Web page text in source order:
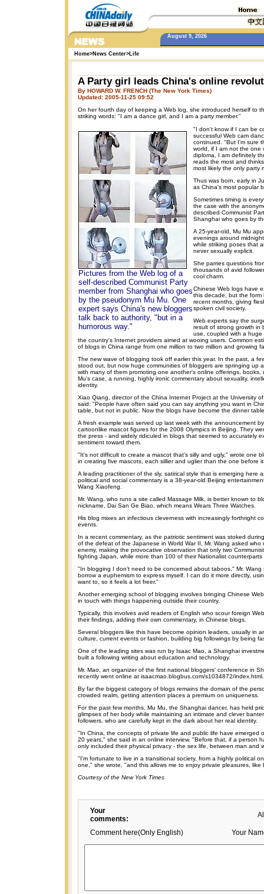
August 9, 2026
Home>News Center> Life
A Party girl leads China's online
By HOWARD W. FRENCH (The New York Times)
Updated: 2005-11-25 09:52
On her fourth day of keeping a Web log, she introduced herself to
striking words: "I am a dance girl, and I am a party member."
Pictures from the Web log of a
self-described Communist Party
member from Shanghai who goes
by the pseudonym Mu Mu. One
expert says China's new bloggers
talk back to authority, "but in a
humorous way."
"I don't know if I can be
successful Web cam
continued. "But I'm sure
world, if I am not the one
diploma, I am definitely
reads the most and
most likely the only party
Thus was born, early in
as China's most popular
Sometimes timing is
the case with the
described Communist
Shanghai who goes by
A 25-year-old, Mu Mu
evenings around
while striking poses that
never sexually explicit.
She parries questions
thousands of avid
cool charm.
Chinese Web logs have
this decade, but the form
recent months, giving
spoken civil society.
Web experts say the
result of strong growth in
use, coupled with a huge
the country's Internet providers aimed at wooing users. Common
of blogs in China range from one million to two million and growing
The new wave of blogging took off earlier this year. In the past, a
stood out, but now huge communities of bloggers are springing up
with many of them promoting one another's online offerings, books,
Mu's case, a running, highly ironic commentary about sexuality,
identity.
Xiao Qiang, director of the China Internet Project at the University
said: "People have often said you can say anything you want in
table, but not in public. Now the blogs have become the dinner
A fresh example was served up last week with the announcement
cartoonlike mascot figures for the 2008 Olympics in Beijing. They
the press - and widely ridiculed in blogs that seemed to accurately
sentiment toward them.
"It's not difficult to create a mascot that's silly and ugly," wrote one
in creating five mascots, each sillier and uglier than the one before
A leading practitioner of the sly, satirical style that is emerging here
political and social commentary is a 38-year-old Beijing
Wang Xiaofeng.
Mr. Wang, who runs a site called Massage Milk, is better known to
nickname, Dai San Ge Biao, which means Wears Three Watches.
His blog mixes an infectious cleverness with increasingly forthright
events.
In a recent commentary, as the patriotic sentiment was stoked
of the defeat of the Japanese in World War II, Mr. Wang asked who
enemy, making the provocative observation that only two
fighting Japan, while more than 100 of their Nationalist counterparts
"In blogging I don't need to be concerned about taboos," Mr.
borrow a euphemism to express myself. I can do it more directly,
want to, so it feels a lot freer."
Another emerging school of blogging involves bringing Chinese
in touch with things happening outside their country.
Typically, this involves avid readers of English who scour foreign
their findings, adding their own commentary, in Chinese blogs.
Several bloggers like this have become opinion leaders, usually in
culture, current events or fashion, building big followings by being
One of the leading sites was run by Isaac Mao, a Shanghai
built a following writing about education and technology.
Mr. Mao, an organizer of the first national bloggers' conference in
recently went online at isaacmao.blogbus.com/s1034872/index.html.
By far the biggest category of blogs remains the domain of the
crowded realm, getting attention places a premium on uniqueness.
For the past few months, Mu Mu, the Shanghai dancer, has held
glimpses of her body while maintaining an intimate and clever
followers, who are carefully kept in the dark about her real identity.
"In China, the concepts of private life and public life have emerged
20 years," she said in an online interview. "Before that, if a person
only included their physical privacy - the sex life, between man and
"I'm fortunate to live in a transitional society, from a highly political
one," she wrote, "and this allows me to enjoy private pleasures, like
Courtesy of the New York Times
Your
comments:
Comment here(Only English) Your